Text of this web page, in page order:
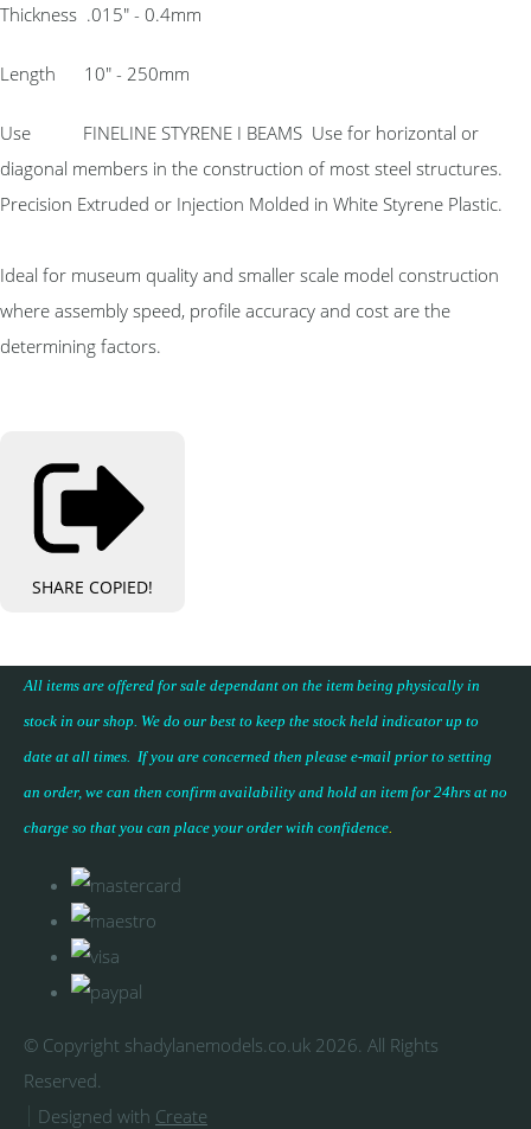
Thickness .015″ - 0.4mm
Length 10″ - 250mm
Use FINELINE STYRENE I BEAMS Use for horizontal or
diagonal members in the construction of most steel structures.
Precision Extruded or Injection Molded in White Styrene Plastic.
Ideal for museum quality and smaller scale model construction
where assembly speed, profile accuracy and cost are the
determining factors.
SHARE COPIED!
All items are offered for sale dependant on the item being physically in
stock in our shop. We do our best to keep the stock held indicator up to
date at all times. If you are concerned then please e-mail prior to setting
an order, we can then confirm availability and hold an item for 24hrs at no
charge so that you can place your order with confidence.
© Copyright shadylanemodels.co.uk 2026. All Rights
Reserved.
Designed with Create